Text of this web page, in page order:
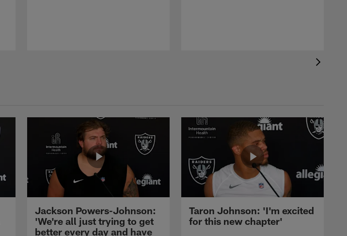
Jackson Powers-Johnson:
'We're all just trying to get
better every day and have
Taron Johnson: 'I'm excited
for this new chapter'